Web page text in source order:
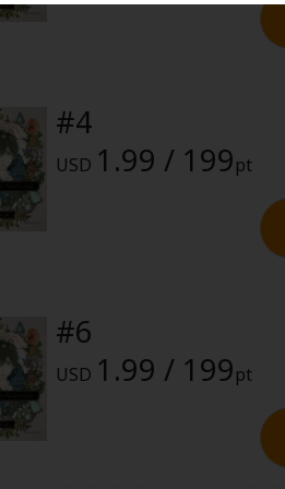
#4
USD 1.99 / 199pt
#6
USD 1.99 / 199pt